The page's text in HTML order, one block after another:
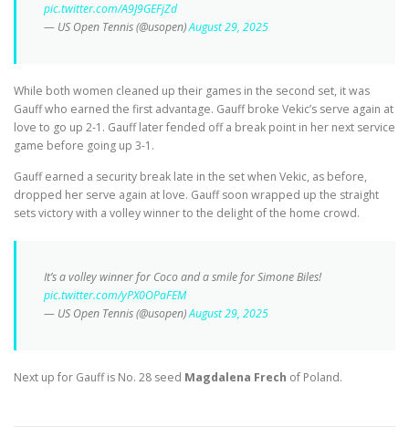
pic.twitter.com/A9J9GEFjZd
— US Open Tennis (@usopen)August 29, 2025
While both women cleaned up their games in the second set, it was
Gauff who earned the first advantage. Gauff broke Vekic’s serve again at
love to go up 2-1. Gauff later fended off a break point in her next service
game before going up 3-1.
Gauff earned a security break late in the set when Vekic, as before,
dropped her serve again at love. Gauff soon wrapped up the straight
sets victory with a volley winner to the delight of the home crowd.
It’s a volley winner for Coco and a smile for Simone Biles!
pic.twitter.com/yPX0OPaFEM
— US Open Tennis (@usopen)August 29, 2025
Next up for Gauff is No. 28 seed Magdalena Frech of Poland.